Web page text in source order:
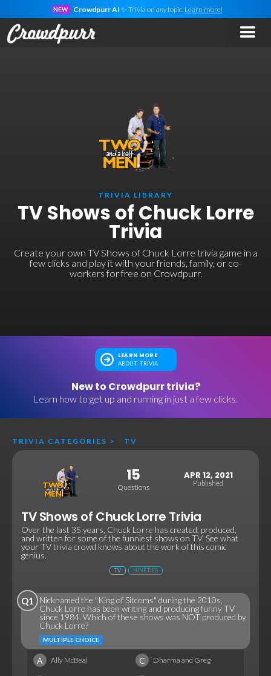
NEW Crowdpurr AI ✨ Trivia on anytopic. Learn more!
TRIVIA LIBRARY
TV Shows of Chuck Lorre
Trivia
Create your own TV Shows of Chuck Lorre trivia game in a
few clicks and play it with your friends, family, or co-
workers for free on Crowdpurr.
LEARN MORE
ABOUT TRIVIA
New to Crowdpurr trivia?
Learn how to get up and running in just a few clicks.
TRIVIA CATEGORIES > TV
15
Questions
APR 12, 2021
Published
TV Shows of Chuck Lorre Trivia
Over the last 35 years, Chuck Lorre has created, produced,
and written for some of the funniest shows on TV. See what
your TV trivia crowd knows about the work of this comic
genius.
TV NINETIES
Q1
Nicknamed the "King of Sitcoms" during the 2010s,
Chuck Lorre has been writing and producing funny TV
since 1984. Which of these shows was NOT produced by
Chuck Lorre?
MULTIPLE CHOICE
A Ally McBeal C Dharma and Greg